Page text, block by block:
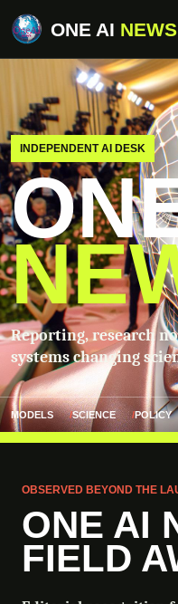
ONE AI NEWS
INDEPENDENT AI DESK
Reporting, research
systems changing
MODELS SCIENCE POLICY
OBSERVED BEYOND THE
ONE AI
FIELD